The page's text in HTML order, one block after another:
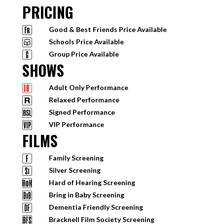
PRICING
Good & Best Friends Price Available
Schools Price Available
Group Price Available
SHOWS
Adult Only Performance
Relaxed Performance
Signed Performance
VIP Performance
FILMS
Family Screening
Silver Screening
Hard of Hearing Screening
Bring in Baby Screening
Dementia Friendly Screening
Bracknell Film Society Screening